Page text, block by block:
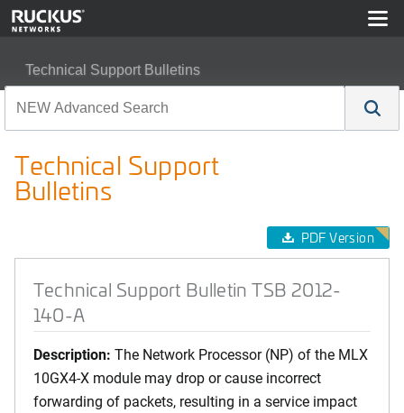
Technical Support Bulletins
Technical Support
Bulletins
PDF Version
Technical Support Bulletin TSB 2012-
140-A
Description: The Network Processor (NP) of the MLX
10GX4-X module may drop or cause incorrect
forwarding of packets, resulting in a service impact